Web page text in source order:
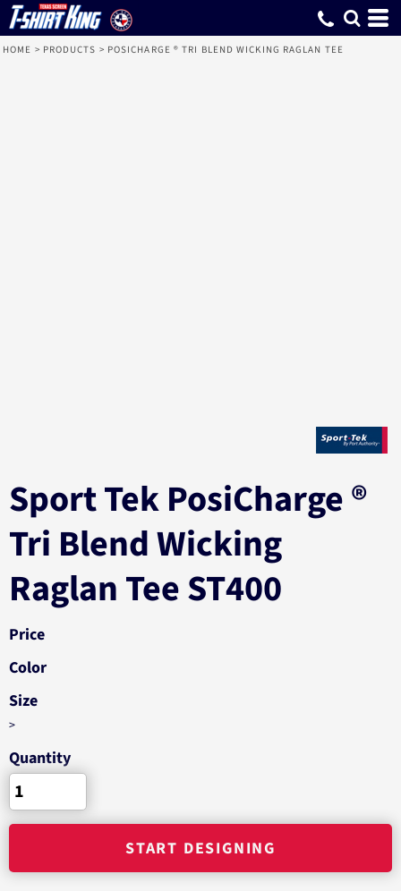
HOME > PRODUCTS > POSICHARGE ® TRI BLEND WICKING RAGLAN TEE
Sport Tek PosiCharge ®
Tri Blend Wicking
Raglan Tee ST400
Price
Color
Size
>
Quantity
START DESIGNING